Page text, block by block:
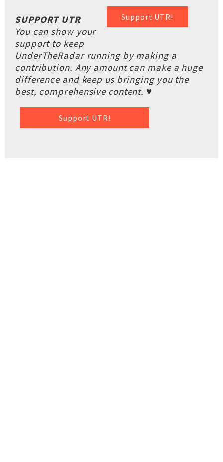
Support UTR!
SUPPORT UTR
You can show your
support to keep
UnderTheRadar running by making a
contribution. Any amount can make a huge
difference and keep us bringing you the
best, comprehensive content. ♥
Support UTR!